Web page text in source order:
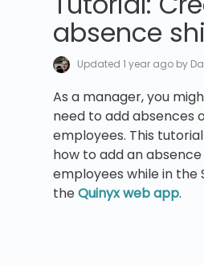
absence
Updated 1 year ago by
As a manager, you
need to add absences
employees. This
how to add an
employees while in the
theQuinyx web app.